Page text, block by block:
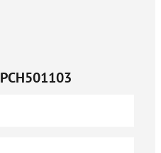
PCH501103